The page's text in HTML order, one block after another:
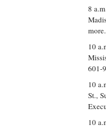
8
10
601-
10
St.,
10